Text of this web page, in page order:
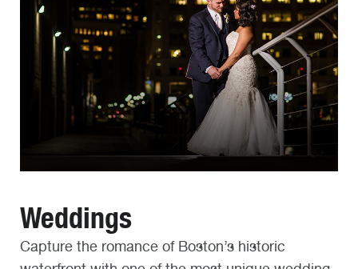
Weddings
Capture the romance of Boston’s historic